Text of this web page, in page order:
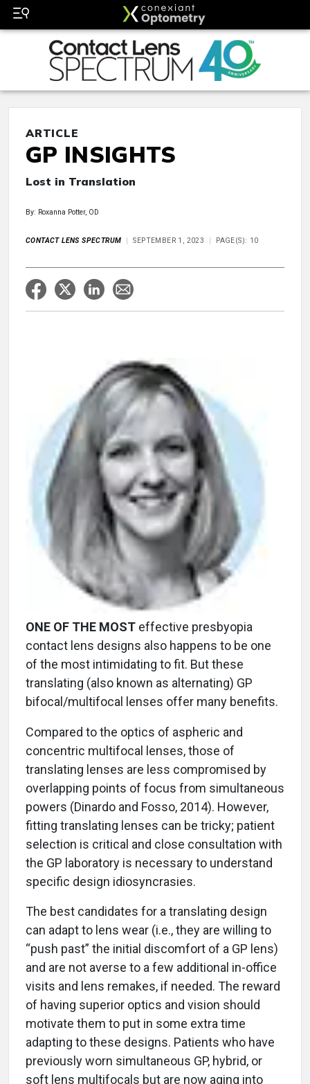
ARTICLE
GP INSIGHTS
Lost in Translation
By: Roxanna Potter, OD
CONTACT LENS SPECTRUM SEPTEMBER 1, 2023 PAGE(S): 10
ONE OF THE MOST effective presbyopia
contact lens designs also happens to be one
of the most intimidating to fit. But these
translating (also known as alternating) GP
bifocal/multifocal lenses offer many benefits.
Compared to the optics of aspheric and
concentric multifocal lenses, those of
translating lenses are less compromised by
overlapping points of focus from simultaneous
powers (Dinardo and Fosso, 2014). However,
fitting translating lenses can be tricky; patient
selection is critical and close consultation with
the GP laboratory is necessary to understand
specific design idiosyncrasies.
The best candidates for a translating design
can adapt to lens wear (i.e., they are willing to
“push past” the initial discomfort of a GP lens)
and are not averse to a few additional in-office
visits and lens remakes, if needed. The reward
of having superior optics and vision should
motivate them to put in some extra time
adapting to these designs. Patients who have
previously worn simultaneous GP, hybrid, or
soft lens multifocals but are now aging into